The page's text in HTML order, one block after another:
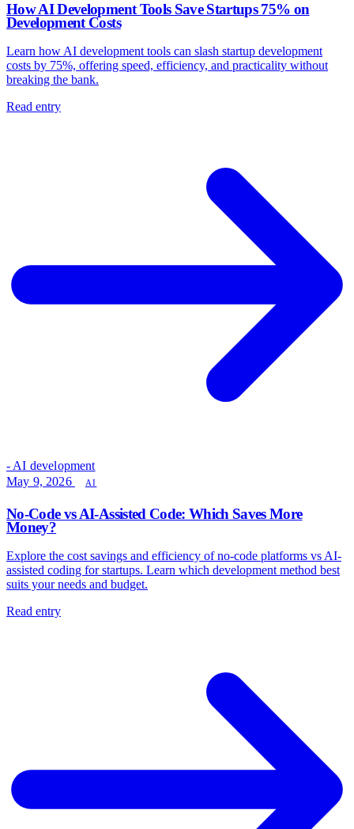
How AI Development Tools Save Startups 75% on
Development Costs
Learn how AI development tools can slash startup development
costs by 75%, offering speed, efficiency, and practicality without
breaking the bank.
Read entry
- AI development
May 9, 2026
AI
No-Code vs AI-Assisted Code: Which Saves More
Money?
Explore the cost savings and efficiency of no-code platforms vs AI-
assisted coding for startups. Learn which development method best
suits your needs and budget.
Read entry